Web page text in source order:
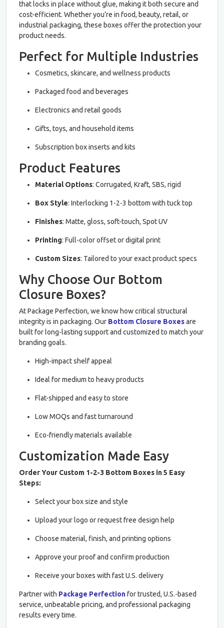
that locks in place without glue, making it both secure and
cost-efficient. Whether you’re in food, beauty, retail, or
industrial packaging, these boxes offer the protection your
product needs.
Perfect for Multiple Industries
Cosmetics, skincare, and wellness products
Packaged food and beverages
Electronics and retail goods
Gifts, toys, and household items
Subscription box inserts and kits
Product Features
Material Options: Corrugated, Kraft, SBS, rigid
Box Style: Interlocking 1-2-3 bottom with tuck top
Finishes: Matte, gloss, soft-touch, Spot UV
Printing: Full-color offset or digital print
Custom Sizes: Tailored to your exact product specs
Why Choose Our Bottom
Closure Boxes?
At Package Perfection, we know how critical structural
integrity is in packaging. Our Bottom Closure Boxesare
built for long-lasting support and customized to match your
branding goals.
High-impact shelf appeal
Ideal for medium to heavy products
Flat-shipped and easy to store
Low MOQs and fast turnaround
Eco-friendly materials available
Customization Made Easy
Order Your Custom 1-2-3 Bottom Boxes in 5 Easy
Steps:
Select your box size and style
Upload your logo or request free design help
Choose material, finish, and printing options
Approve your proof and confirm production
Receive your boxes with fast U.S. delivery
Partner with Package Perfectionfor trusted, U.S.-based
service, unbeatable pricing, and professional packaging
results every time.